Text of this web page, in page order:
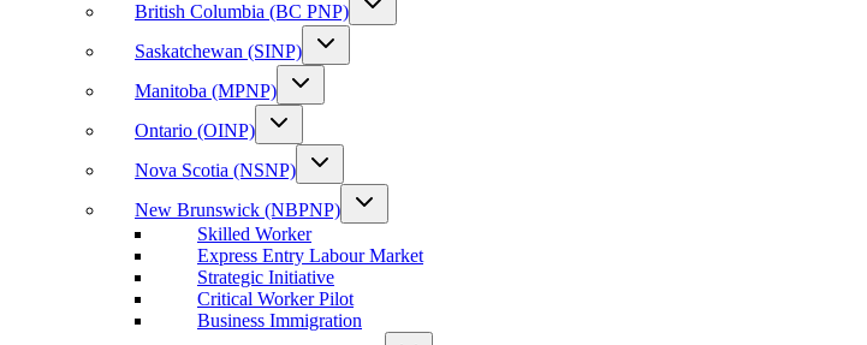
British Columbia (BC PNP)
Saskatchewan (SINP)
Manitoba (MPNP)
Ontario (OINP)
Nova Scotia (NSNP)
New Brunswick (NBPNP)
Skilled Worker
Express Entry Labour Market
Strategic Initiative
Critical Worker Pilot
Business Immigration